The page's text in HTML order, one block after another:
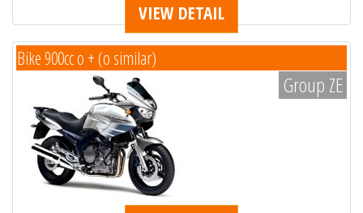
VIEW DETAIL
Bike 900cc o + (o similar)
Group ZE